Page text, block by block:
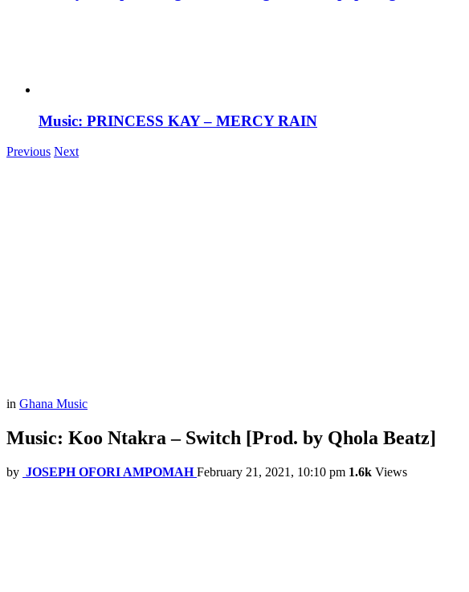
Music: PRINCESS KAY – MERCY RAIN
Previous Next
in Ghana Music
Music: Koo Ntakra – Switch [Prod. by Qhola Beatz]
by JOSEPH OFORI AMPOMAH February 21, 2021, 10:10 pm 1.6k Views